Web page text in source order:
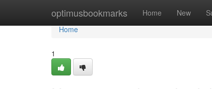
optimusbookmarks Home New
Home
Home
1